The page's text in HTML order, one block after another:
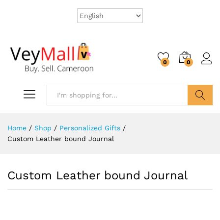
0 0
Home / Shop / Personalized Gifts /
Custom Leather bound Journal
Custom Leather bound Journal